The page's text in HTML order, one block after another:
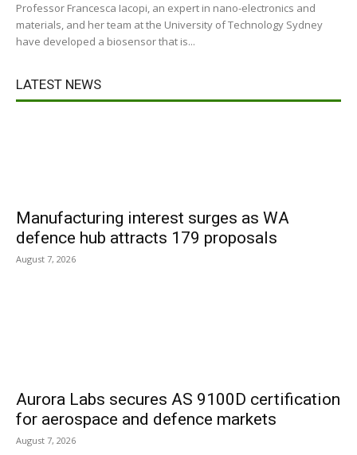
Professor Francesca Iacopi, an expert in nano-electronics and
materials, and her team at the University of Technology Sydney
have developed a biosensor that is...
LATEST NEWS
Manufacturing interest surges as WA
defence hub attracts 179 proposals
August 7, 2026
Aurora Labs secures AS 9100D certification
for aerospace and defence markets
August 7, 2026